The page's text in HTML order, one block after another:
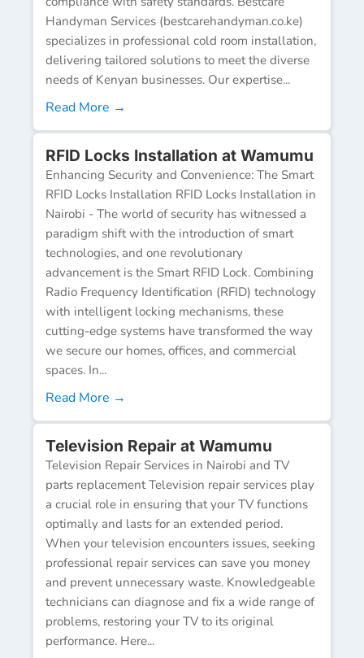
Handyman Services (bestcarehandyman.co.ke)
specializes in professional cold room installation,
delivering tailored solutions to meet the diverse
needs of Kenyan businesses. Our expertise...
Read More →
RFID Locks Installation at Wamumu
Enhancing Security and Convenience: The Smart
RFID Locks Installation RFID Locks Installation in
Nairobi - The world of security has witnessed a
paradigm shift with the introduction of smart
technologies, and one revolutionary
advancement is the Smart RFID Lock. Combining
Radio Frequency Identification (RFID) technology
with intelligent locking mechanisms, these
cutting-edge systems have transformed the way
we secure our homes, offices, and commercial
spaces. In...
Read More →
Television Repair at Wamumu
Television Repair Services in Nairobi and TV
parts replacement Television repair services play
a crucial role in ensuring that your TV functions
optimally and lasts for an extended period.
When your television encounters issues, seeking
professional repair services can save you money
and prevent unnecessary waste. Knowledgeable
technicians can diagnose and fix a wide range of
problems, restoring your TV to its original
performance. Here...